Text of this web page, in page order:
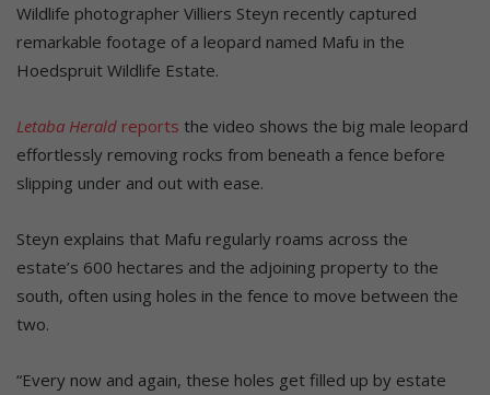
Wildlife photographer Villiers Steyn recently captured
remarkable footage of a leopard named Mafu in the
Hoedspruit Wildlife Estate.
Letaba Herald reports the video shows the big male leopard
effortlessly removing rocks from beneath a fence before
slipping under and out with ease.
Steyn explains that Mafu regularly roams across the
estate’s 600 hectares and the adjoining property to the
south, often using holes in the fence to move between the
two.
“Every now and again, these holes get filled up by estate